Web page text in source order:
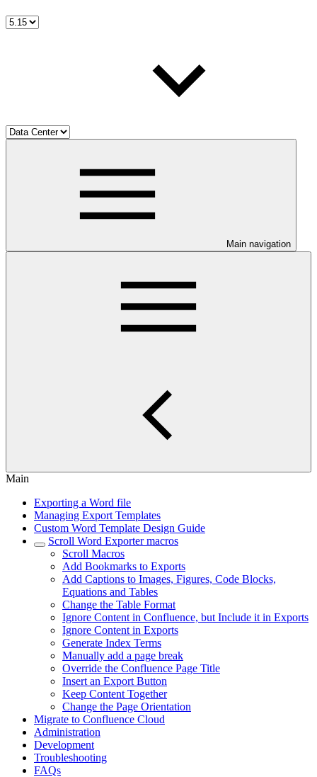
Main navigation
Main
Exporting a Word file
Managing Export Templates
Custom Word Template Design Guide
Scroll Word Exporter macros
Scroll Macros
Add Bookmarks to Exports
Add Captions to Images, Figures, Code Blocks,
Equations and Tables
Change the Table Format
Ignore Content in Confluence, but Include it in Exports
Ignore Content in Exports
Generate Index Terms
Manually add a page break
Override the Confluence Page Title
Insert an Export Button
Keep Content Together
Change the Page Orientation
Migrate to Confluence Cloud
Administration
Development
Troubleshooting
FAQs